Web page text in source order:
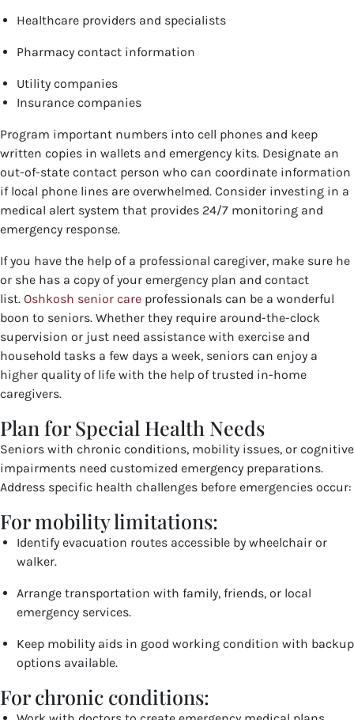
Healthcare providers and specialists
Pharmacy contact information
Utility companies
Insurance companies
Program important numbers into cell phones and keep
written copies in wallets and emergency kits. Designate an
out-of-state contact person who can coordinate information
if local phone lines are overwhelmed. Consider investing in a
medical alert system that provides 24/7 monitoring and
emergency response.
If you have the help of a professional caregiver, make sure he
or she has a copy of your emergency plan and contact
list. Oshkosh senior care professionals can be a wonderful
boon to seniors. Whether they require around-the-clock
supervision or just need assistance with exercise and
household tasks a few days a week, seniors can enjoy a
higher quality of life with the help of trusted in-home
caregivers.
Plan for Special Health Needs
Seniors with chronic conditions, mobility issues, or cognitive
impairments need customized emergency preparations.
Address specific health challenges before emergencies occur:
For mobility limitations:
Identify evacuation routes accessible by wheelchair or
walker.
Arrange transportation with family, friends, or local
emergency services.
Keep mobility aids in good working condition with backup
options available.
For chronic conditions: